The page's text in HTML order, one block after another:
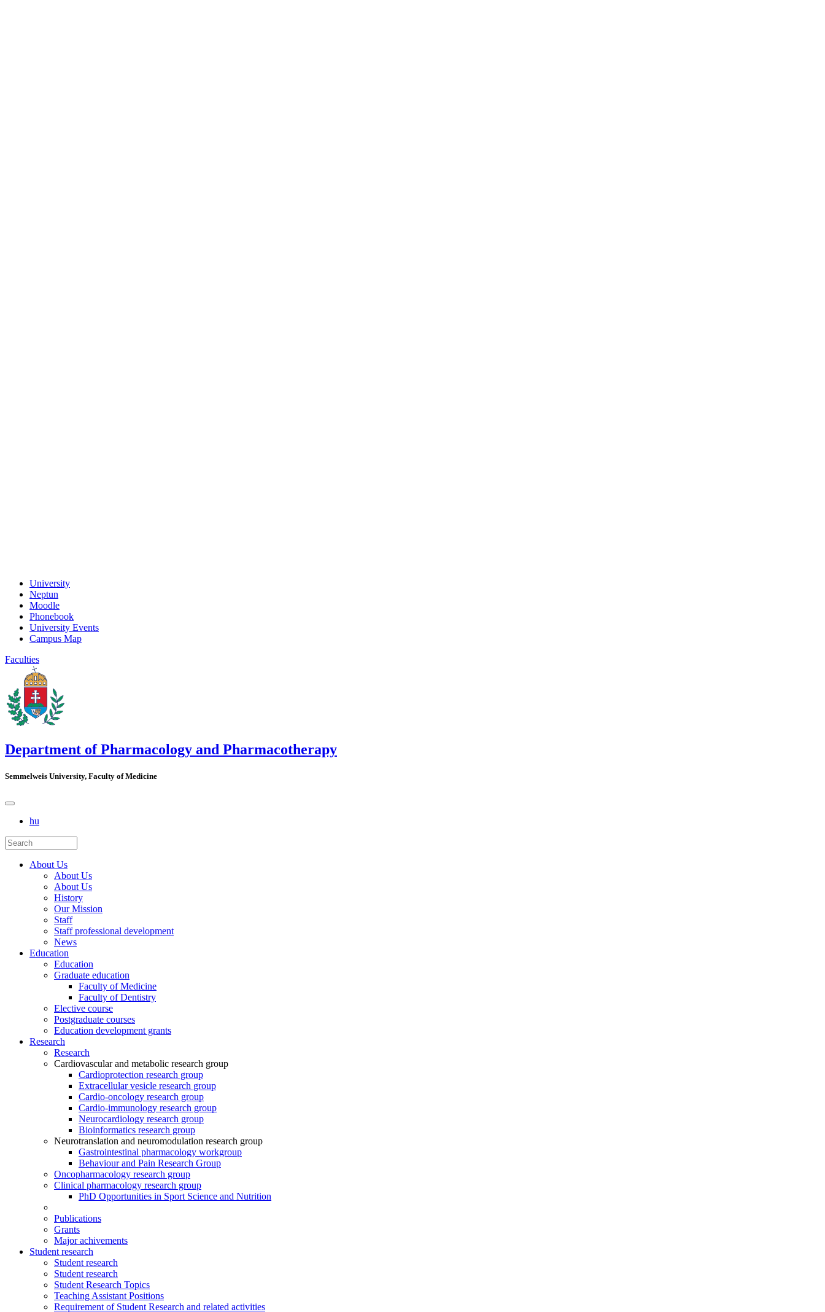
University
Neptun
Moodle
Phonebook
University Events
Campus Map
Faculties
Department of Pharmacology and Pharmacotherapy
Semmelweis University, Faculty of Medicine
hu
About Us
About Us
About Us
History
Our Mission
Staff
Staff professional development
News
Education
Education
Graduate education
Faculty of Medicine
Faculty of Dentistry
Elective course
Postgraduate courses
Education development grants
Research
Research
Cardiovascular and metabolic research group
Cardioprotection research group
Extracellular vesicle research group
Cardio-oncology research group
Cardio-immunology research group
Neurocardiology research group
Bioinformatics research group
Neurotranslation and neuromodulation research group
Gastrointestinal pharmacology workgroup
Behaviour and Pain Research Group
Oncopharmacology research group
Clinical pharmacology research group
PhD Opportunities in Sport Science and Nutrition
Publications
Grants
Major achivements
Student research
Student research
Student research
Student Research Topics
Teaching Assistant Positions
Requirement of Student Research and related activities